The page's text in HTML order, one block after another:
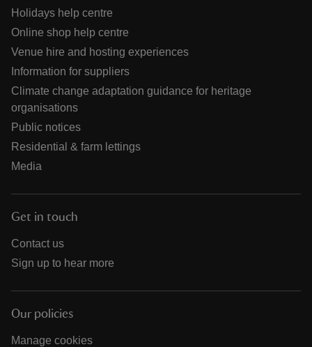
Holidays help centre
Online shop help centre
Venue hire and hosting experiences
Information for suppliers
Climate change adaptation guidance for heritage
organisations
Public notices
Residential & farm lettings
Media
Get in touch
Contact us
Sign up to hear more
Our policies
Manage cookies